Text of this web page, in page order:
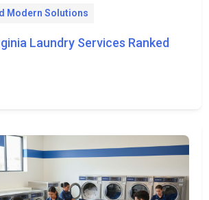
Modern Solutions
Laundry Services Ranked